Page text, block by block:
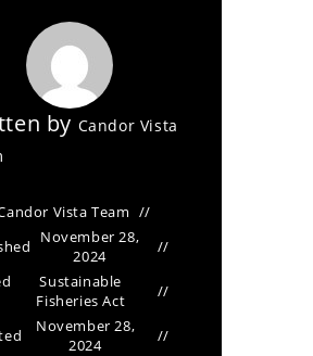
by Candor Vista
Vista Team
November 28,
2024
Sustainable
Fisheries Act
November 28,
2024